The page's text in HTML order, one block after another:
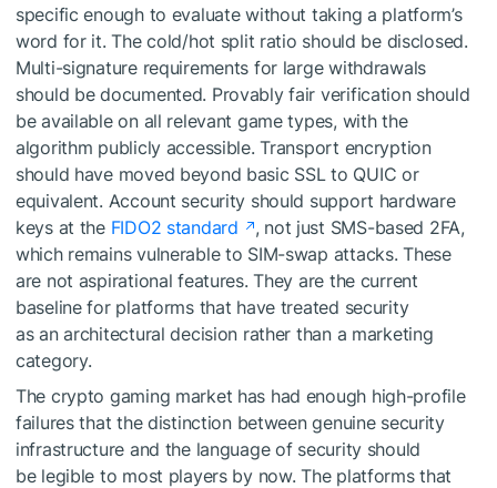
specific enough to evaluate without taking a platform’s
word for it. The cold/hot split ratio should be disclosed.
Multi-signature requirements for large withdrawals
should be documented. Provably fair verification should
be available on all relevant game types, with the
algorithm publicly accessible. Transport encryption
should have moved beyond basic SSL to QUIC or
equivalent. Account security should support hardware
keys at the FIDO2 standard
, not just SMS-based 2FA,
which remains vulnerable to SIM-swap attacks. These
are not aspirational features. They are the current
baseline for platforms that have treated security
as an architectural decision rather than a marketing
category.
The crypto gaming market has had enough high-profile
failures that the distinction between genuine security
infrastructure and the language of security should
be legible to most players by now. The platforms that